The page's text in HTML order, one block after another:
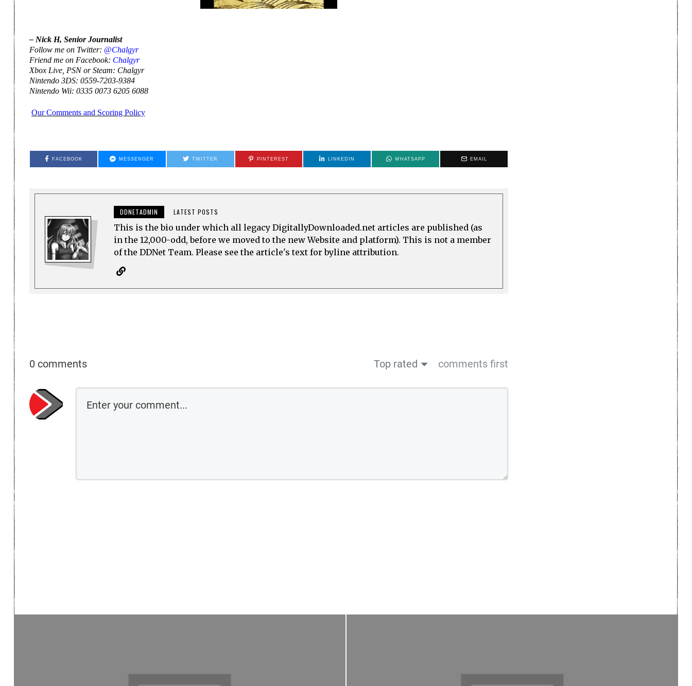
– Nick H, Senior Journalist
Follow me on Twitter: @Chalgyr
Friend me on Facebook: Chalgyr
Xbox Live, PSN or Steam: Chalgyr
Nintendo 3DS: 0559-7203-9384
Nintendo Wii: 0335 0073 6205 6088
Our Comments and Scoring Policy
FACEBOOK MESSENGER TWITTER PINTEREST LINKEDIN WHATSAPP EMAIL
DDNETADMIN LATEST POSTS
This is the bio under which all legacy DigitallyDownloaded.net articles are published (as
in the 12,000-odd, before we moved to the new Website and platform). This is not a member
of the DDNet Team. Please see the article's text for byline attribution.
0 comments Top rated comments first